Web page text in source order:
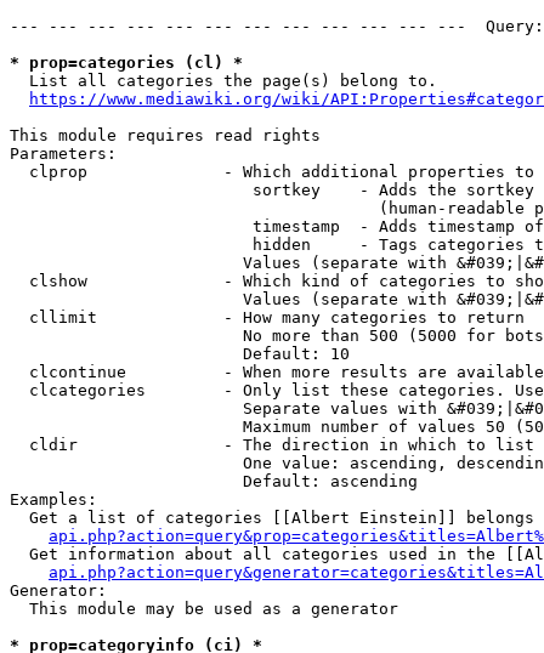
--- --- --- --- --- --- --- --- --- --- --- ---
* prop=categories (cl) *
  List all categories the page(s) belong to.
https://www.mediawiki.org/wiki/
This module requires read rights
Parameters:
clprop              - Which additional properties to
sortkey    - Adds the
(human-readable
timestamp  - Adds timestamp
hidden     - Tags categories
Values (separate with
clshow              - Which kind of categories to
Values (separate with
  cllimit             - How many categories to return
No more than 500 (5000 for
                        Default: 10
clcontinue          - When more results are
clcategories        - Only list these categories.
Separate values with
Maximum number of values 50
  cldir               - The direction in which to list
One value: ascending,
                        Default: ascending
Examples:
Get a list of categories [[Albert Einstein]] belongs
Get information about all categories used in the
Generator:
  This module may be used as a generator
* prop=categoryinfo (ci) *